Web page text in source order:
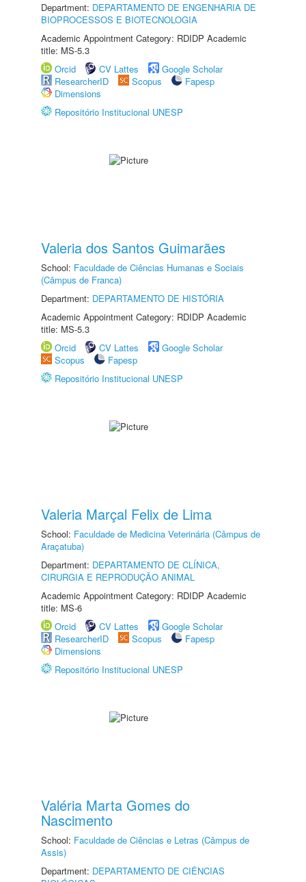
Department: DEPARTAMENTO DE ENGENHARIA DE
BIOPROCESSOS E BIOTECNOLOGIA
Academic Appointment Category: RDIDP Academic
title: MS-5.3
Orcid
CV Lattes
Google Scholar
ResearcherID
Scopus
Fapesp
Dimensions
Repositório Institucional UNESP
Valeria dos Santos Guimarães
School: Faculdade de Ciências Humanas e Sociais
(Câmpus de Franca)
Department: DEPARTAMENTO DE HISTÓRIA
Academic Appointment Category: RDIDP Academic
title: MS-5.3
Orcid
CV Lattes
Google Scholar
Scopus
Fapesp
Repositório Institucional UNESP
Valeria Marçal Felix de Lima
School: Faculdade de Medicina Veterinária (Câmpus de
Araçatuba)
Department: DEPARTAMENTO DE CLÍNICA,
CIRURGIA E REPRODUÇÃO ANIMAL
Academic Appointment Category: RDIDP Academic
title: MS-6
Orcid
CV Lattes
Google Scholar
ResearcherID
Scopus
Fapesp
Dimensions
Repositório Institucional UNESP
Valéria Marta Gomes do
Nascimento
School: Faculdade de Ciências e Letras (Câmpus de
Assis)
Department: DEPARTAMENTO DE CIÊNCIAS